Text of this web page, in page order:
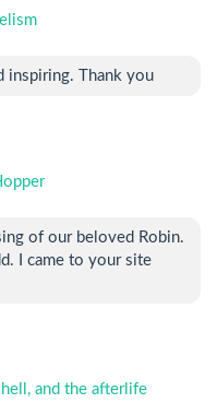
inspiring. Thank you
of our beloved Robin.
I came to your site
and the afterlife